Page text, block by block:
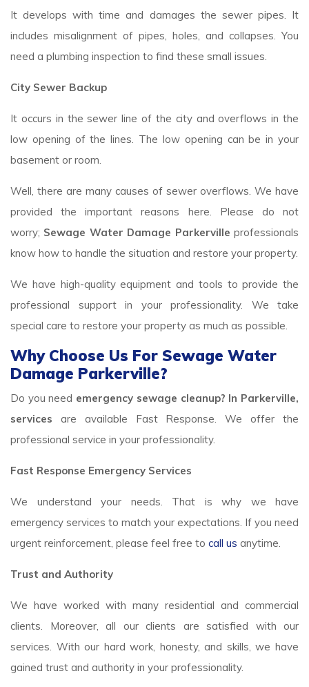
It develops with time and damages the sewer pipes. It
includes misalignment of pipes, holes, and collapses. You
need a plumbing inspection to find these small issues.
City Sewer Backup
It occurs in the sewer line of the city and overflows in the
low opening of the lines. The low opening can be in your
basement or room.
Well, there are many causes of sewer overflows. We have
provided the important reasons here. Please do not
worry; Sewage Water Damage Parkerville professionals
know how to handle the situation and restore your property.
We have high-quality equipment and tools to provide the
professional support in your professionality. We take
special care to restore your property as much as possible.
Why Choose Us For Sewage Water
Damage Parkerville?
Do you need emergency sewage cleanup? In Parkerville,
services are available Fast Response. We offer the
professional service in your professionality.
Fast Response Emergency Services
We understand your needs. That is why we have
emergency services to match your expectations. If you need
urgent reinforcement, please feel free to call us anytime.
Trust and Authority
We have worked with many residential and commercial
clients. Moreover, all our clients are satisfied with our
services. With our hard work, honesty, and skills, we have
gained trust and authority in your professionality.